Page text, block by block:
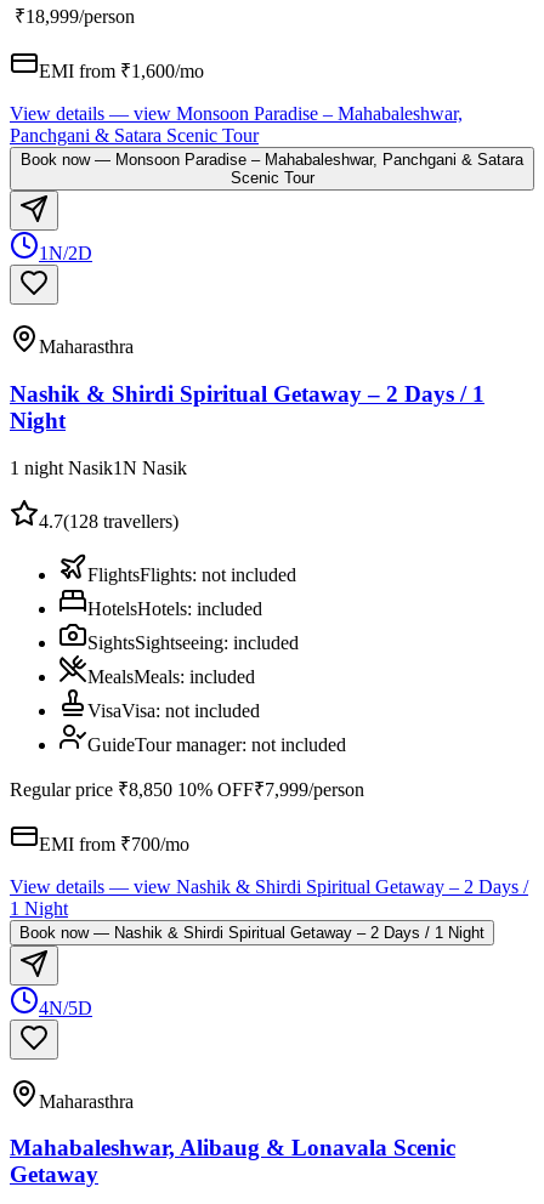
₹18,999/person
EMI from ₹1,600/mo
View details — view Monsoon Paradise – Mahabaleshwar,
Panchgani & Satara Scenic Tour
Book now— Monsoon Paradise – Mahabaleshwar, Panchgani & Satara
Scenic Tour
1N/2D
Maharasthra
Nashik & Shirdi Spiritual Getaway – 2 Days / 1
Night
1 night Nasik1N Nasik
4.7(128 travellers)
FlightsFlights: not included
HotelsHotels: included
SightsSightseeing: included
MealsMeals: included
VisaVisa: not included
GuideTour manager: not included
Regular price ₹8,850 10% OFF₹7,999/person
EMI from ₹700/mo
View details — view Nashik & Shirdi Spiritual Getaway – 2 Days /
1 Night
Book now— Nashik & Shirdi Spiritual Getaway – 2 Days / 1 Night
4N/5D
Maharasthra
Mahabaleshwar, Alibaug & Lonavala Scenic
Getaway